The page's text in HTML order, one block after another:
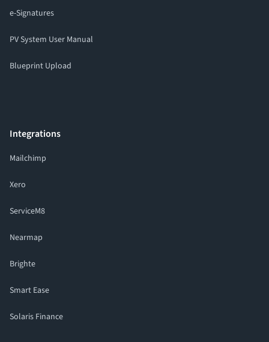
e-Signatures
PV System User Manual
Blueprint Upload
Integrations
Mailchimp
Xero
ServiceM8
Nearmap
Brighte
Smart Ease
Solaris Finance